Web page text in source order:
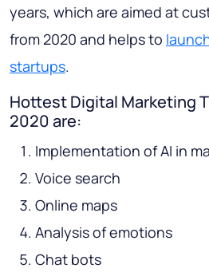
years, which are aimed at
from 2020 and helps to
startups.
Hottest Digital Marketing
2020 are:
Implementation of AI in
Voice search
Online maps
Analysis of emotions
Chat bots